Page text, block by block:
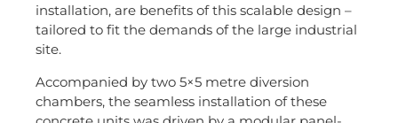
installation, are benefits of this scalable design –
tailored to fit the demands of the large industrial
site.
Accompanied by two 5×5 metre diversion
chambers, the seamless installation of these